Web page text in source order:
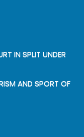
IN SPLIT UNDER
AND SPORT OF